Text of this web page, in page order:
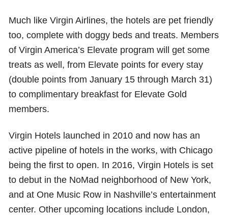
Much like Virgin Airlines, the hotels are pet friendly
too, complete with doggy beds and treats. Members
of Virgin America’s Elevate program will get some
treats as well, from Elevate points for every stay
(double points from January 15 through March 31)
to complimentary breakfast for Elevate Gold
members.
Virgin Hotels launched in 2010 and now has an
active pipeline of hotels in the works, with Chicago
being the first to open. In 2016, Virgin Hotels is set
to debut in the NoMad neighborhood of New York,
and at One Music Row in Nashville’s entertainment
center. Other upcoming locations include London,